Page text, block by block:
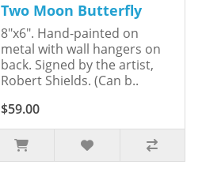
Two Moon Butterfly
8"x6". Hand-painted on
metal with wall hangers on
back. Signed by the artist,
Robert Shields. (Can b..
$59.00